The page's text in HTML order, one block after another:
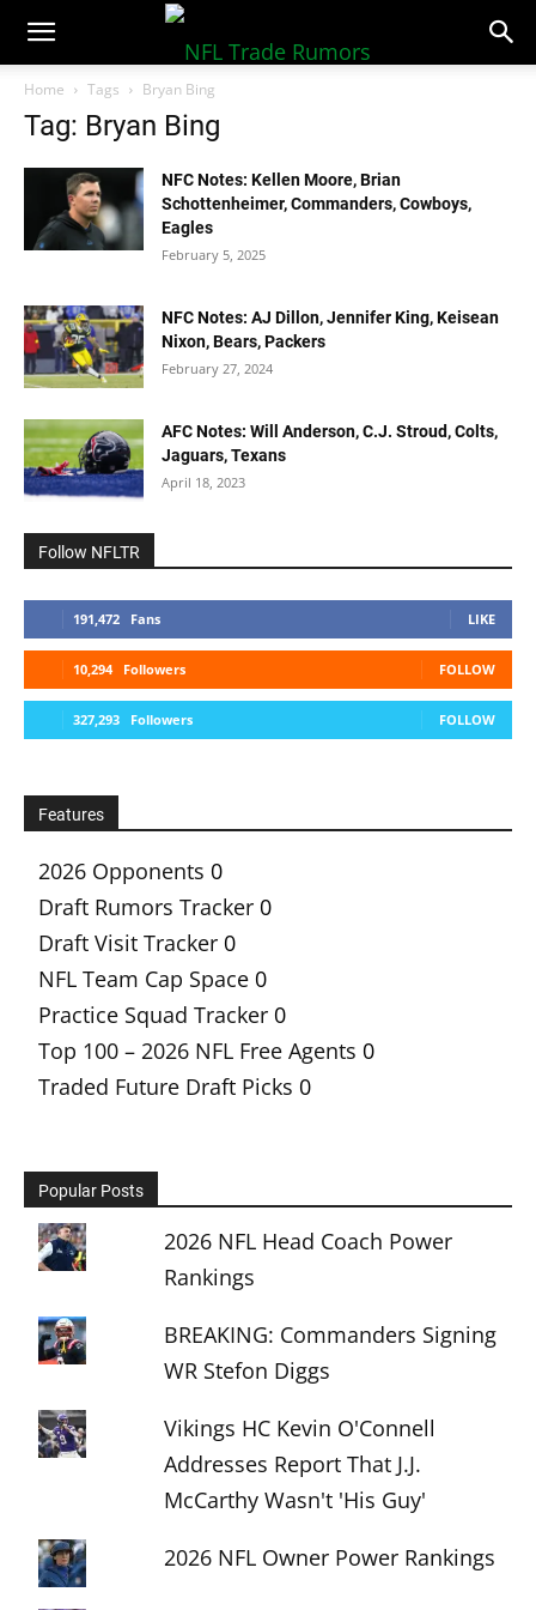
NFLTradeRumors.co
Home Tags Bryan Bing
Tag: Bryan Bing
NFC Notes: Kellen Moore, Brian
Schottenheimer, Commanders, Cowboys,
Eagles
February 5, 2025
NFC Notes: AJ Dillon, Jennifer King, Keisean
Nixon, Bears, Packers
February 27, 2024
AFC Notes: Will Anderson, C.J. Stroud, Colts,
Jaguars, Texans
April 18, 2023
Follow NFLTR
191,472 Fans LIKE
10,294 Followers FOLLOW
327,293 Followers FOLLOW
Features
2026 Opponents 0
Draft Rumors Tracker 0
Draft Visit Tracker 0
NFL Team Cap Space 0
Practice Squad Tracker 0
Top 100 – 2026 NFL Free Agents 0
Traded Future Draft Picks 0
Popular Posts
2026 NFL Head Coach Power
Rankings
BREAKING: Commanders Signing
WR Stefon Diggs
Vikings HC Kevin O'Connell
Addresses Report That J.J.
McCarthy Wasn't 'His Guy'
2026 NFL Owner Power Rankings